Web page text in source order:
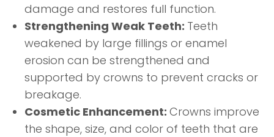
damage and restores full function.
Strengthening Weak Teeth: Teeth
weakened by large fillings or enamel
erosion can be strengthened and
supported by crowns to prevent cracks or
breakage.
Cosmetic Enhancement: Crowns improve
the shape, size, and color of teeth that are